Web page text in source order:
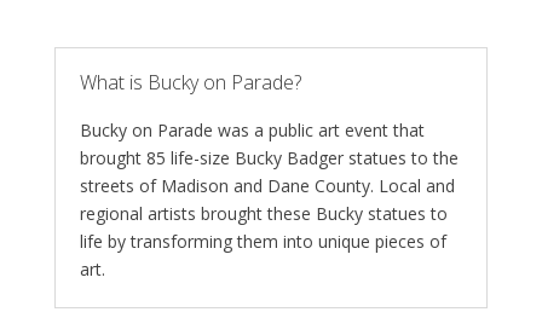
What is Bucky on Parade?
Bucky on Parade was a public art event that
brought 85 life-size Bucky Badger statues to the
streets of Madison and Dane County. Local and
regional artists brought these Bucky statues to
life by transforming them into unique pieces of
art.